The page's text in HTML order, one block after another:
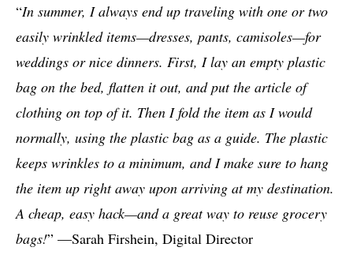
“In summer, I always end up traveling with one or two
easily wrinkled items—dresses, pants, camisoles—for
weddings or nice dinners. First, I lay an empty plastic
bag on the bed, flatten it out, and put the article of
clothing on top of it. Then I fold the item as I would
normally, using the plastic bag as a guide. The plastic
keeps wrinkles to a minimum, and I make sure to hang
the item up right away upon arriving at my destination.
A cheap, easy hack—and a great way to reuse grocery
bags!” —Sarah Firshein, Digital Director